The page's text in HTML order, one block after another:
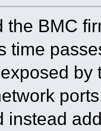
the BMC
time
instead